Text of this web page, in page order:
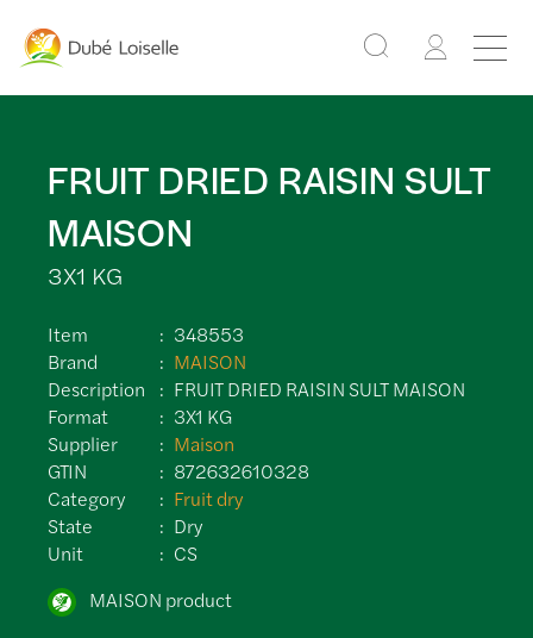
FRUIT DRIED RAISIN SULT
MAISON
3X1 KG
Item
348553
Brand
MAISON
Description
FRUIT DRIED RAISIN SULT MAISON
Format
3X1 KG
Supplier
Maison
GTIN
872632610328
Category
Fruit dry
State
Dry
Unit
CS
MAISON product